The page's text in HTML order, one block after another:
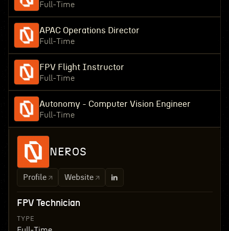
Full-Time
APAC Operations Director
Full-Time
FPV Flight Instructor
Full-Time
Autonomy - Computer Vision Engineer
Full-Time
NEROS
Profile Website
FPV Technician
TYPE